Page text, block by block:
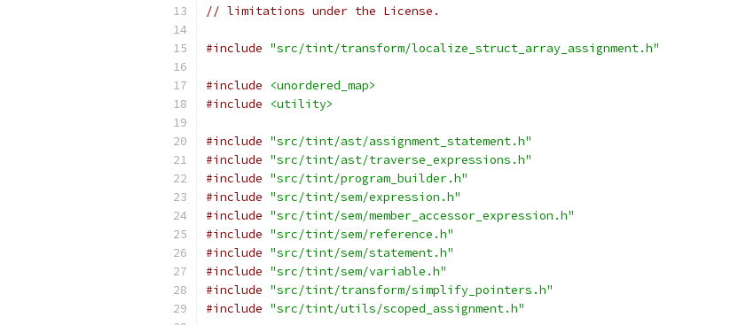
// limitations under the License.
#include "src/tint/transform/localize_struct_array_assignment.h"
#include
<unordered_map>
#include
<utility>
#include "src/tint/ast/assignment_statement.h"
#include "src/tint/ast/traverse_expressions.h"
#include "src/tint/program_builder.h"
#include "src/tint/sem/expression.h"
#include "src/tint/sem/member_accessor_expression.h"
#include "src/tint/sem/reference.h"
#include "src/tint/sem/statement.h"
#include "src/tint/sem/variable.h"
#include "src/tint/transform/simplify_pointers.h"
#include "src/tint/utils/scoped_assignment.h"